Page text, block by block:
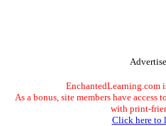
EnchantedLearning.com
As a bonus, site members have access
with print-
Click here to